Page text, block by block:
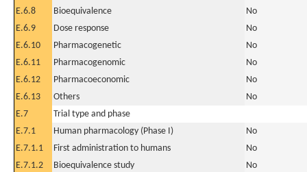
E.6.8
Bioequivalence
No
E.6.9
Dose response
No
E.6.10
Pharmacogenetic
No
E.6.11
Pharmacogenomic
No
E.6.12
Pharmacoeconomic
No
E.6.13
Others
No
E.7
Trial type and phase
E.7.1
Human pharmacology (Phase I)
No
E.7.1.1
First administration to humans
No
E.7.1.2
Bioequivalence study
No